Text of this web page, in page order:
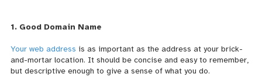
1. Good Domain Name
Your web address is as important as the address at your brick-
and-mortar location. It should be concise and easy to remember,
but descriptive enough to give a sense of what you do.